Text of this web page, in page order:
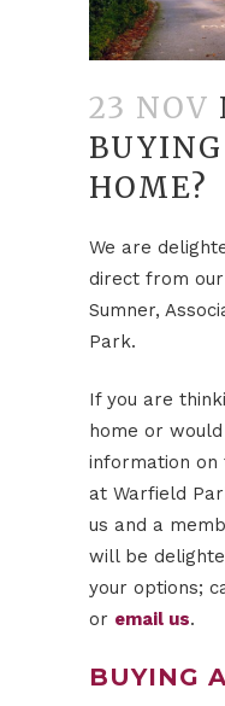
23 NOV
HOME?
We are
direct from
Sumner,
Park.
If you are
home or
information
at Warfield
us and a
will be
your options;
or email us.
BUYING